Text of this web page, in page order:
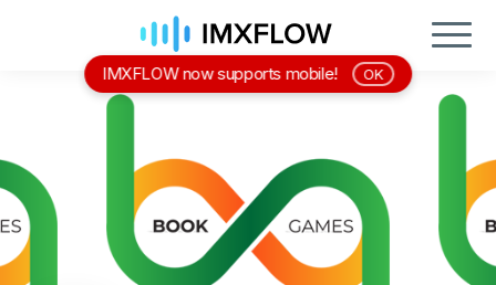
IMXFLOW now supports mobile! OK